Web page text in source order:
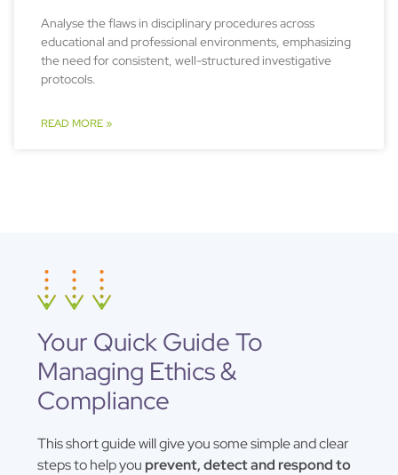
Analyse the flaws in disciplinary procedures across
educational and professional environments, emphasizing
the need for consistent, well-structured investigative
protocols.
READ MORE »
Your Quick Guide To
Managing Ethics &
Compliance
This short guide will give you some simple and clear
steps to help you prevent, detect and respond to